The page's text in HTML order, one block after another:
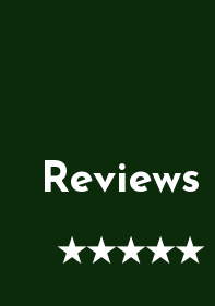
Reviews
★★★★★